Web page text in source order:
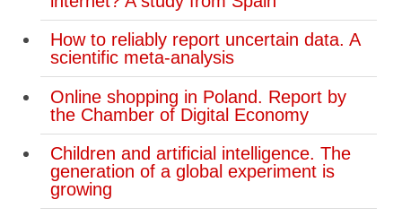
How to reliably report uncertain data. A
scientific meta-analysis
Online shopping in Poland. Report by
the Chamber of Digital Economy
Children and artificial intelligence. The
generation of a global experiment is
growing